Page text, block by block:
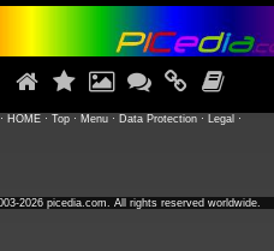
     
· HOME· Top· Menu· Data Protection· Legal ·
2026 picedia.com. All rights reserved worldwide.